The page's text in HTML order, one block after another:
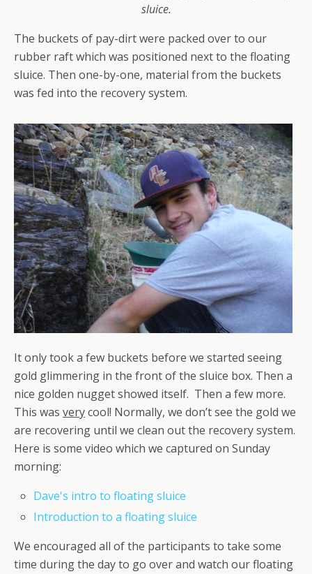
sluice.
The buckets of pay-dirt were packed over to our
rubber raft which was positioned next to the floating
sluice. Then one-by-one, material from the buckets
was fed into the recovery system.
It only took a few buckets before we started seeing
gold glimmering in the front of the sluice box. Then a
nice golden nugget showed itself. Then a few more.
This was verycool! Normally, we don’t see the gold we
are recovering until we clean out the recovery system.
Here is some video which we captured on Sunday
morning:
Dave's intro to floating sluice
Introduction to a floating sluice
We encouraged all of the participants to take some
time during the day to go over and watch our floating